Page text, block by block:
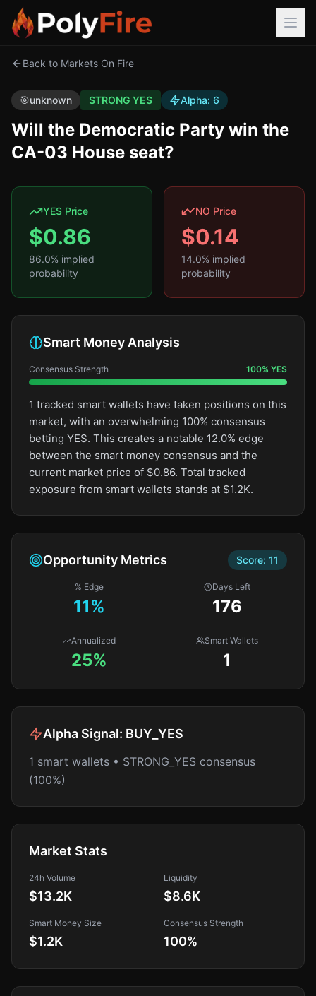
Back to Markets On Fire
🎯unknown STRONG YES Alpha: 6
Will the Democratic Party win the
CA-03 House seat?
YES Price
$0.86
86.0% implied
probability
NO Price
$0.14
14.0% implied
probability
Smart Money Analysis
Consensus Strength 100% YES
1 tracked smart wallets have taken positions on this
market, with an overwhelming 100% consensus
betting YES. This creates a notable 12.0% edge
between the smart money consensus and the
current market price of $0.86. Total tracked
exposure from smart wallets stands at $1.2K.
Opportunity Metrics Score: 11
% Edge
11%
Days Left
176
Annualized
25%
Smart Wallets
1
Alpha Signal: BUY_YES
1 smart wallets • STRONG_YES consensus
(100%)
Market Stats
24h Volume
$13.2K
Liquidity
$8.6K
Smart Money Size
$1.2K
Consensus Strength
100%